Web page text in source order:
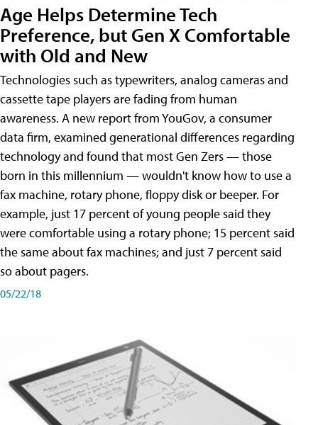
Age Helps Determine Tech
Preference, but Gen X Comfortable
with Old and New
Technologies such as typewriters, analog cameras and
cassette tape players are fading from human
awareness. A new report from YouGov, a consumer
data firm, examined generational differences regarding
technology and found that most Gen Zers — those
born in this millennium — wouldn't know how to use a
fax machine, rotary phone, floppy disk or beeper. For
example, just 17 percent of young people said they
were comfortable using a rotary phone; 15 percent said
the same about fax machines; and just 7 percent said
so about pagers.
05/22/18